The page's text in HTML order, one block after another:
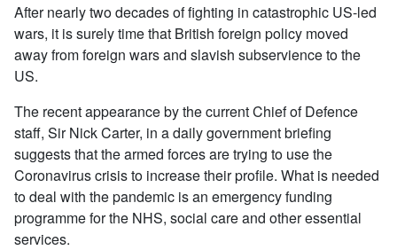
After nearly two decades of fighting in catastrophic US-led
wars, it is surely time that British foreign policy moved
away from foreign wars and slavish subservience to the
US.
The recent appearance by the current Chief of Defence
staff, Sir Nick Carter, in a daily government briefing
suggests that the armed forces are trying to use the
Coronavirus crisis to increase their profile. What is needed
to deal with the pandemic is an emergency funding
programme for the NHS, social care and other essential
services.